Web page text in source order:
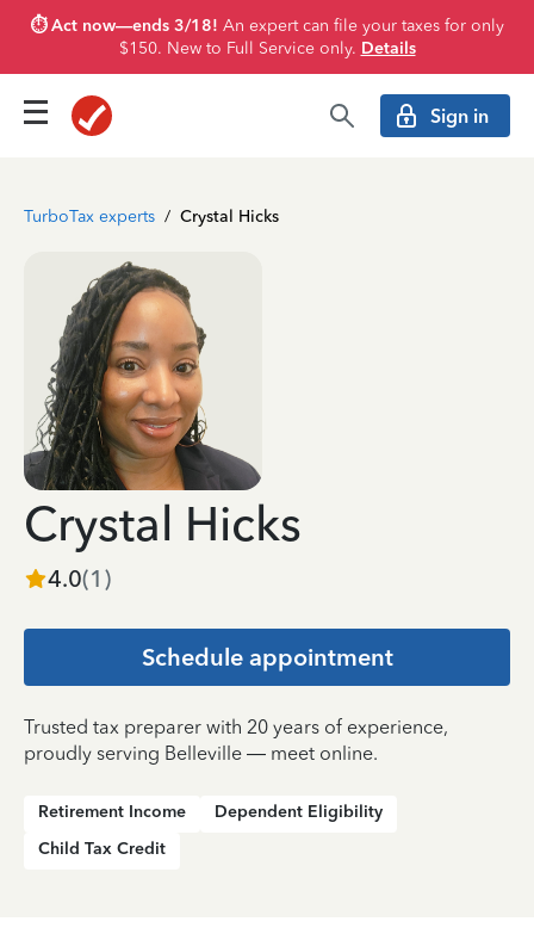
⏱️ Act now—ends 3/18! An expert can file your taxes for only
$150. New to Full Service only. Details
Sign in
TurboTax experts / Crystal Hicks
Crystal Hicks
4.0(1 )
Schedule appointment
Trusted tax preparer with 20 years of experience,
proudly serving Belleville — meet online.
Retirement Income
Dependent Eligibility
Child Tax Credit